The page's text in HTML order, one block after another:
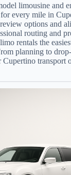
limousine and
every mile in
options and
routing and
rentals the
planning to
transport